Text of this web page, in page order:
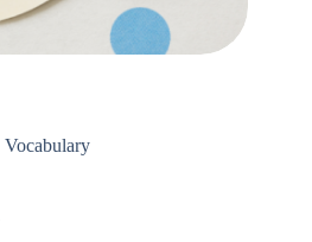
Vocabulary